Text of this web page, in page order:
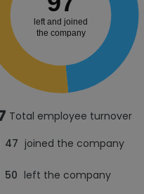
left and joined
the company
Total employee turnover
47 joined the company
50 left the company